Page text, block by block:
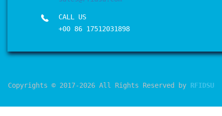
CALL US
+00 86 17512031898
Copyrights © 2017-2026 All Rights Reserved by RFIDSU